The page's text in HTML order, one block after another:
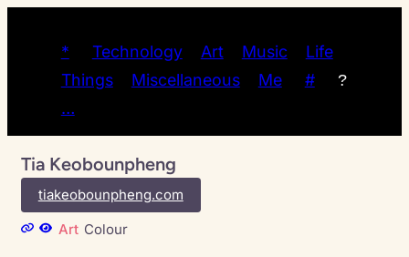
* Technology Art Music
Life
Things
Miscellaneous Me # ?
…
Tia Keobounpheng
tiakeobounpheng.com
Art Colour